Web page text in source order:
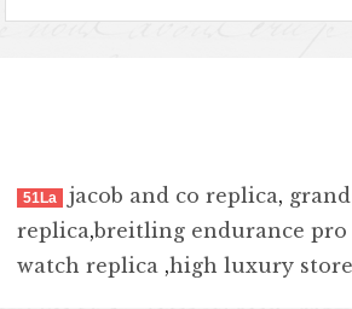
51La jacob and co replica,
replica,breitling endurance
watch replica ,high luxury store